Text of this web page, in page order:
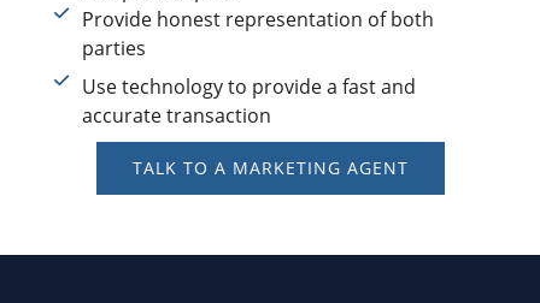
Provide honest representation of both
parties
Use technology to provide a fast and
accurate transaction
TALK TO A MARKETING AGENT